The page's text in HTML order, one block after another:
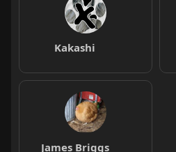
Kakashi
James Briggs